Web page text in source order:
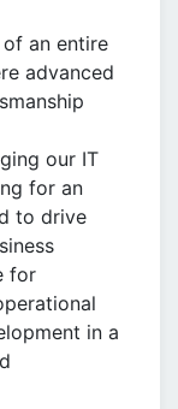
an entire
advanced
our IT
for an
to drive
for
in a